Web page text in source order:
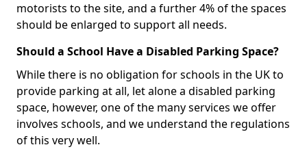
motorists to the site, and a further 4% of the spaces
should be enlarged to support all needs.
Should a School Have a Disabled Parking Space?
While there is no obligation for schools in the UK to
provide parking at all, let alone a disabled parking
space, however, one of the many services we offer
involves schools, and we understand the regulations
of this very well.